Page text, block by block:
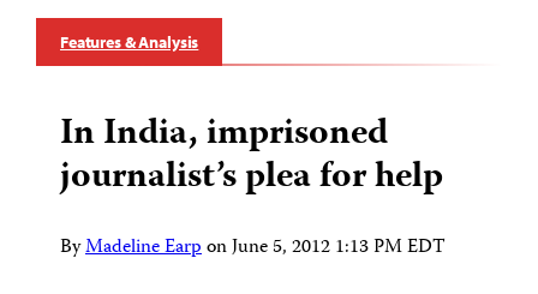
Features & Analysis
In India, imprisoned
journalist’s plea for help
ByMadeline EarponJune 5, 2012 1:13 PM EDT